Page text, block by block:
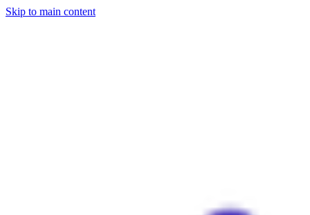
Skip to main content